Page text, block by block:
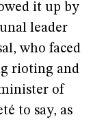
it up by
leader
who faced
rioting and
of
to say, as